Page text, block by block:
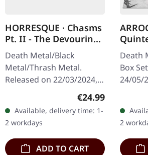
HORRESQUE · Chasms
Pt. II - The Devouring
Exorbitance |
MARBLED LP
Death Metal/Black
Metal/Thrash Metal.
Released on 22/03/2024,
'Malstrom
clear/green/black
marbled' vinyl.…
Regular price:
€24.99
Available, delivery time: 1-
2 workdays
ADD TO CART
Death
Box
24/05/
2